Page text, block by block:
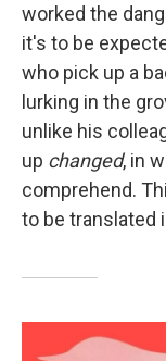
worked the
it's to be
who pick up a
lurking in the
unlike his
up changed, in
comprehend.
to be translated